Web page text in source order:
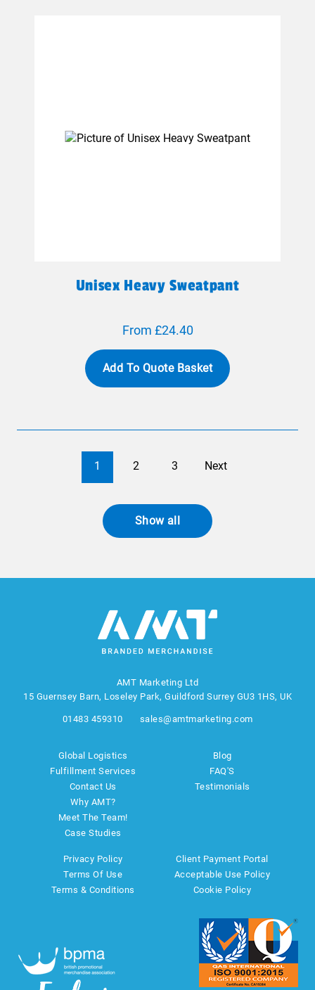
Unisex Heavy Sweatpant
From £24.40
Add To Quote Basket
1 2 3 Next
Show all
AMT Marketing Ltd
15 Guernsey Barn, Loseley Park, Guildford Surrey GU3 1HS, UK
01483 459310 sales@amtmarketing.com
Global Logistics
Fulfillment Services
Contact Us
Why AMT?
Meet The Team!
Case Studies
Blog
FAQ'S
Testimonials
Privacy Policy
Terms Of Use
Terms & Conditions
Client Payment Portal
Acceptable Use Policy
Cookie Policy